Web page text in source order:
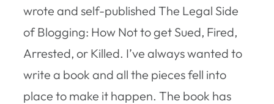
wrote and self-published The Legal Side
of Blogging: How Not to get Sued, Fired,
Arrested, or Killed. I’ve always wanted to
write a book and all the pieces fell into
place to make it happen. The book has